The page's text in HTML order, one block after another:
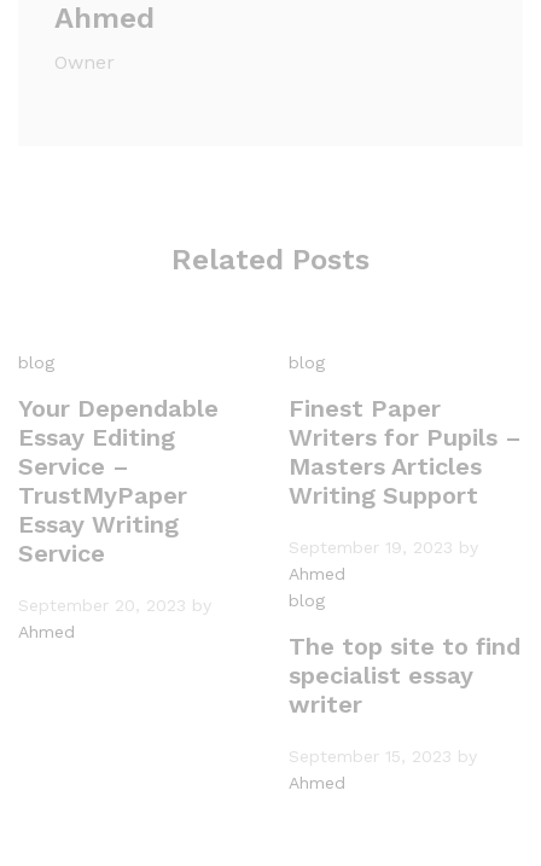
Ahmed
Owner
Related Posts
blog
Your Dependable
Essay Editing
Service –
TrustMyPaper
Essay Writing
Service
September 20, 2023 by
Ahmed
blog
Finest Paper
Writers for Pupils –
Masters Articles
Writing Support
September 19, 2023 by
Ahmed
blog
The top site to find
specialist essay
writer
September 15, 2023 by
Ahmed